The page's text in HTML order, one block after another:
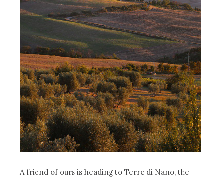
A friend of ours is heading to Terre di Nano, the